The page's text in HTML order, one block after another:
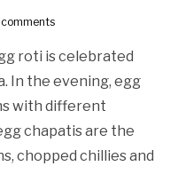
roti is celebrated
In the evening, egg
with different
chapatis are the
chopped chillies and